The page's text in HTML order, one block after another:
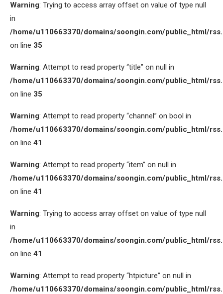
Warning: Trying to access array offset on value of type null
in
/home/u110663370/domains/soongin.com/public_html/
on line 35
Warning: Attempt to read property “title” on null in
/home/u110663370/domains/soongin.com/public_html/
on line 35
Warning: Attempt to read property “channel” on bool in
/home/u110663370/domains/soongin.com/public_html/
on line 41
Warning: Attempt to read property “item” on null in
/home/u110663370/domains/soongin.com/public_html/
on line 41
Warning: Trying to access array offset on value of type null
in
/home/u110663370/domains/soongin.com/public_html/
on line 41
Warning: Attempt to read property “htpicture” on null in
/home/u110663370/domains/soongin.com/public_html/